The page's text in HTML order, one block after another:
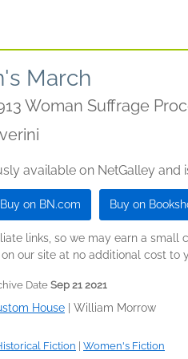
March
Woman Suffrage
available on NetGalley and
Buy on BN.com Buy on
links, so we may earn a small
our site at no additional cost to
Date Sep 21 2021
House William Morrow
Fiction Women's Fiction